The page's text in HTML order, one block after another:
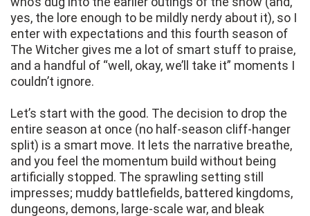
yes, the lore enough to be mildly nerdy about it), so I
enter with expectations and this fourth season of
The Witcher gives me a lot of smart stuff to praise,
and a handful of “well, okay, we’ll take it” moments I
couldn’t ignore.
Let’s start with the good. The decision to drop the
entire season at once (no half-season cliff-hanger
split) is a smart move. It lets the narrative breathe,
and you feel the momentum build without being
artificially stopped. The sprawling setting still
impresses; muddy battlefields, battered kingdoms,
dungeons, demons, large-scale war, and bleak